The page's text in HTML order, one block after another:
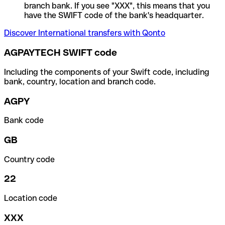
branch bank. If you see "XXX", this means that you
have the SWIFT code of the bank's headquarter.
Discover International transfers with Qonto
AGPAYTECH SWIFT code
Including the components of your Swift code, including
bank, country, location and branch code.
AGPY
Bank code
GB
Country code
22
Location code
XXX